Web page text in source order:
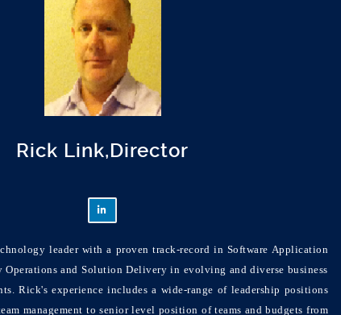
Rick Link,Director
leader with a proven track-record in Software Application
Operations and Solution Delivery in evolving and diverse business
Rick's experience includes a wide-range of leadership positions
management to senior level position of teams and budgets from